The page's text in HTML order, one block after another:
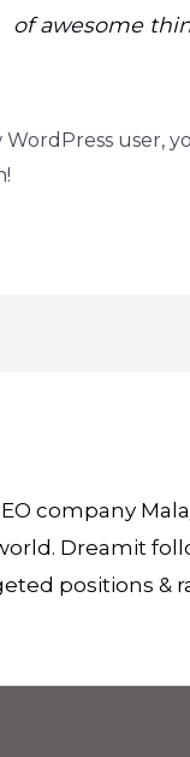
of awesome
WordPress user,
company
Dreamit
positions &